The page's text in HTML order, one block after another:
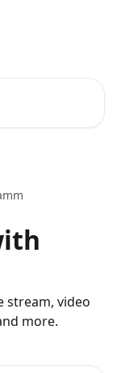
stream, video
more.